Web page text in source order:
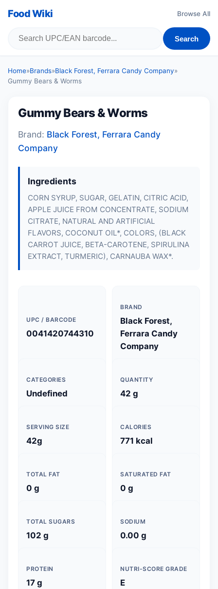
Food Wiki Browse All
Search
Home»Brands»Black Forest, Ferrara Candy Company»
Gummy Bears & Worms
Gummy Bears & Worms
Brand: Black Forest, Ferrara Candy
Company
Ingredients
CORN SYRUP, SUGAR, GELATIN, CITRIC ACID,
APPLE JUICE FROM CONCENTRATE, SODIUM
CITRATE, NATURAL AND ARTIFICIAL
FLAVORS, COCONUT OIL*, COLORS, (BLACK
CARROT JUICE, BETA-CAROTENE, SPIRULINA
EXTRACT, TURMERIC), CARNAUBA WAX*.
UPC / BARCODE
0041420744310
BRAND
Black Forest,
Ferrara Candy
Company
CATEGORIES
Undefined
QUANTITY
42 g
SERVING SIZE
42g
CALORIES
771 kcal
TOTAL FAT
0 g
SATURATED FAT
0 g
TOTAL SUGARS
102 g
SODIUM
0.00 g
PROTEIN
17 g
NUTRI-SCORE GRADE
E